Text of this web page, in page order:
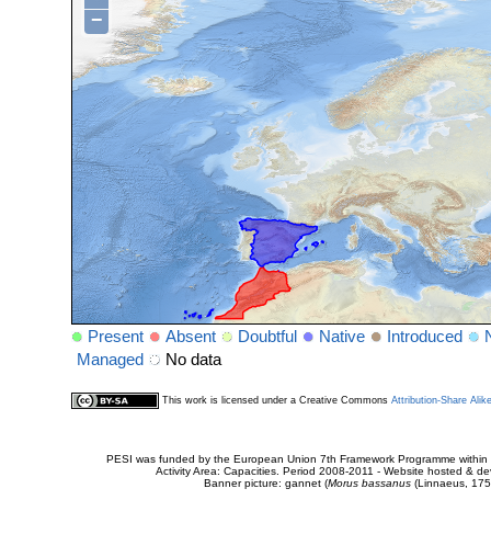
−
Present Absent Doubtful Native Introduced
Managed
No data
This work is licensed under a Creative Commons Attribution-Share
PESI was funded by the European Union 7th Framework Programme
Activity Area: Capacities. Period 2008-2011 - Website hosted &
Banner picture: gannet (Morus bassanus(Linnaeus,